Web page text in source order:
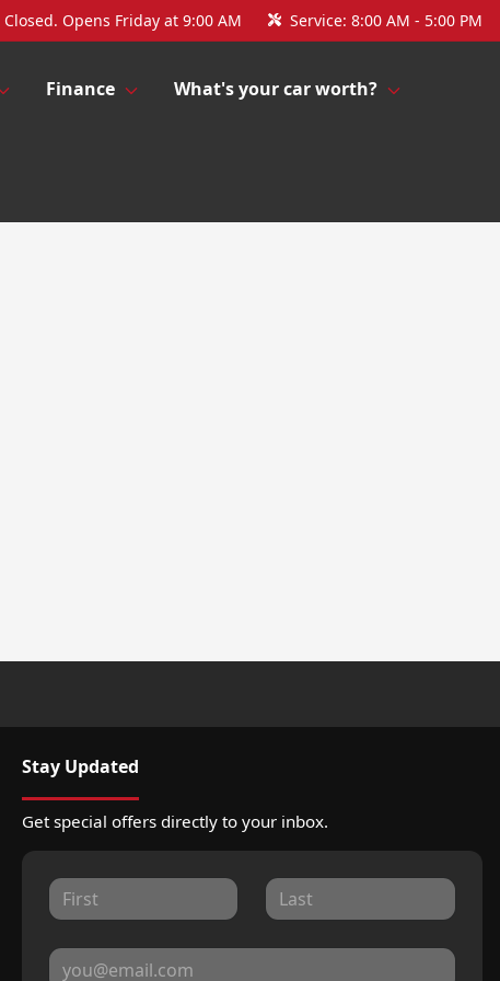
Closed. Opens Friday at 9:00 AM Service: 8:00 AM - 5:00 PM
Finance What's your car worth?
Stay Updated
Get special offers directly to your inbox.